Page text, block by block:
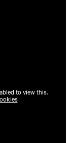
to view this.